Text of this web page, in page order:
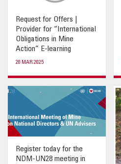
Request for Offers |
Provider for “International
Obligations in Mine
Action” E-learning
20 MAR 2025
Register today for the
NDM-UN28 meeting in